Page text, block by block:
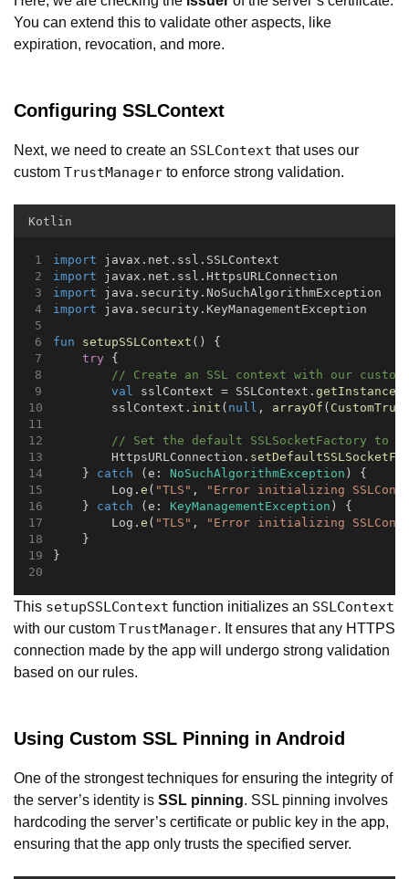
You can extend this to validate other aspects, like
expiration, revocation, and more.
Configuring SSLContext
Next, we need to create an SSLContext that uses our
custom TrustManager to enforce strong validation.
Kotlin
import javax.net.ssl.SSLContext
import javax.net.ssl.HttpsURLConnection
import java.security.NoSuchAlgorithmException
import java.security.KeyManagementException
fun setupSSLContext () {
try {
// Create an SSL context with our custom
val
sslContext = SSLContext.getInstance
        sslContext.
init ( null , arrayOf (
// Set the default SSLSocketFactory to
        HttpsURLConnection.
    }
catch (e: NoSuchAlgorithmException ) {
        Log.
e ( "TLS" ,
"Error initializing
    }
catch (e: KeyManagementException ) {
        Log.
e ( "TLS" ,
"Error initializing
    }
}
This setupSSLContext function initializes an SSLContext
with our custom TrustManager. It ensures that any HTTPS
connection made by the app will undergo strong validation
based on our rules.
Using Custom SSL Pinning in Android
One of the strongest techniques for ensuring the integrity of
the server’s identity is SSL pinning. SSL pinning involves
hardcoding the server’s certificate or public key in the app,
ensuring that the app only trusts the specified server.